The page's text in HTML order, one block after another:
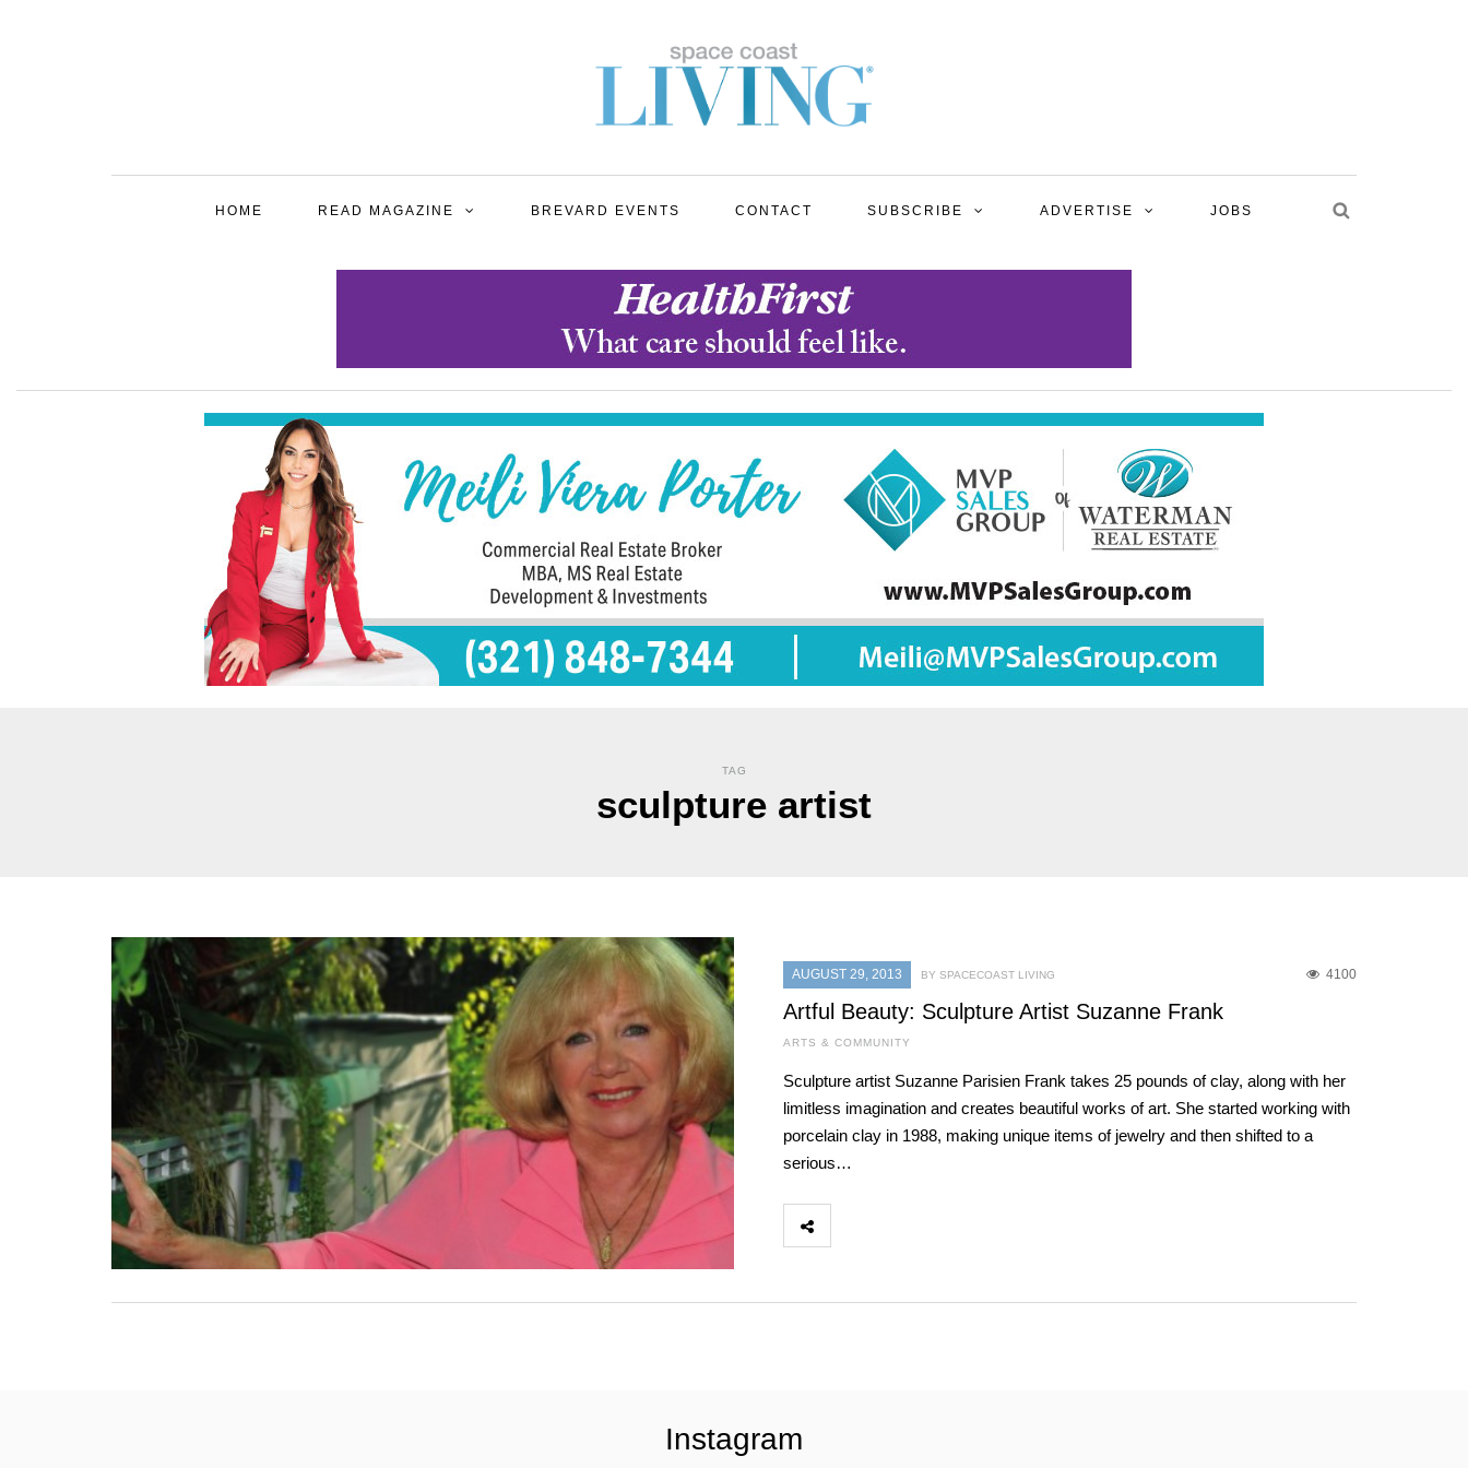
HOME READ MAGAZINE BREVARD EVENTS CONTACT SUBSCRIBE ADVERTISE JOBS
TAG
sculpture artist
AUGUST 29, 2013 4100
BY SPACECOAST LIVING
Artful Beauty: Sculpture Artist Suzanne Frank
ARTS & COMMUNITY
Sculpture artist Suzanne Parisien Frank takes 25 pounds of clay, along with her
limitless imagination and creates beautiful works of art. She started working with
porcelain clay in 1988, making unique items of jewelry and then shifted to a
serious…
Instagram